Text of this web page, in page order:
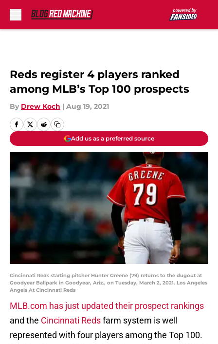
Reds register 4 players ranked
among MLB’s Top 100 prospects
By Drew Koch | Aug 19, 2021
Add us as a preferred source
Cincinnati Reds starting pitcher Hunter Greene (79) returns to the dugout at
Goodyear Ballpark in Goodyear, Ariz., on Tuesday, March 2, 2021. Los Angeles
Angels At Cincinnati Reds
MLB.com has just updated their prospect rankings
and the Cincinnati Redsfarm system is well
represented with four players among the Top 100.